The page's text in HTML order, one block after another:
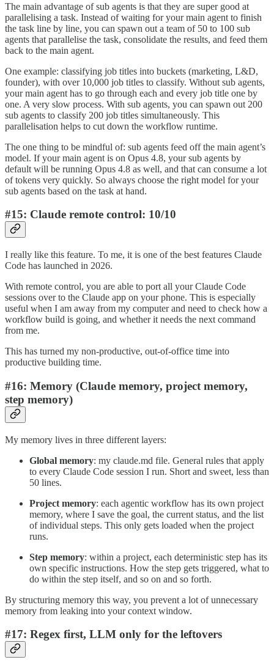
The main advantage of sub agents is that they are super good at
parallelising a task. Instead of waiting for your main agent to finish
the task line by line, you can spawn out a team of 50 to 100 sub
agents that parallelise the task, consolidate the results, and feed them
back to the main agent.
One example: classifying job titles into buckets (marketing, L&D,
founder), with over 10,000 job titles to classify. Without sub agents,
your main agent has to go through each and every job title one by
one. A very slow process. With sub agents, you can spawn out 200
sub agents to classify 200 job titles simultaneously. This
parallelisation helps to cut down the workflow runtime.
The one thing to be mindful of: sub agents feed off the main agent’s
model. If your main agent is on Opus 4.8, your sub agents by
default will be running Opus 4.8 as well, and that can consume a lot
of tokens very quickly. So always choose the right model for your
sub agents based on the task at hand.
#15: Claude remote control: 10/10
I really like this feature. To me, it is one of the best features Claude
Code has launched in 2026.
With remote control, you are able to port all your Claude Code
sessions over to the Claude app on your phone. This is especially
useful when I am away from my computer and need to check how a
workflow build is going, and whether it needs the next command
from me.
This has turned my non-productive, out-of-office time into
productive building time.
#16: Memory (Claude memory, project memory,
step memory)
My memory lives in three different layers:
Global memory: my claude.md file. General rules that apply
to every Claude Code session I run. Short and sweet, less than
50 lines.
Project memory: each agentic workflow has its own project
memory, where I save the goal, the current status, and the list
of individual steps. This only gets loaded when the project
runs.
Step memory: within a project, each deterministic step has its
own specific instructions. How the step gets triggered, what to
do within the step itself, and so on and so forth.
By structuring memory this way, you prevent a lot of unnecessary
memory from leaking into your context window.
#17: Regex first, LLM only for the leftovers